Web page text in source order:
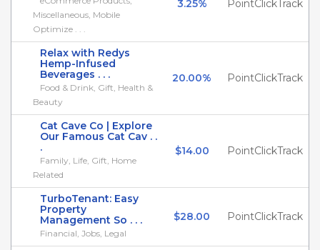
Miscellaneous, Mobile
Optimize . . .
3.25% PointClickTrack
Relax with Redys
Hemp-Infused
Beverages . . .
Food & Drink, Gift, Health &
Beauty
20.00% PointClickTrack
Cat Cave Co | Explore
Our Famous Cat Cav . .
.
Family, Life, Gift, Home
Related
$14.00 PointClickTrack
TurboTenant: Easy
Property
Management So . . .
Financial, Jobs, Legal
$28.00 PointClickTrack